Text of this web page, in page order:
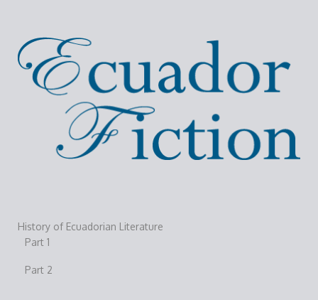
History of Ecuadorian Literature
Part 1
Part 2